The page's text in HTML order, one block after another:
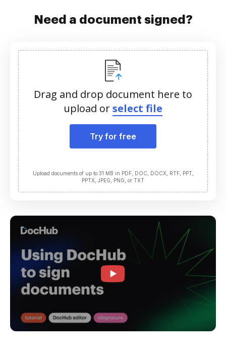
Need a document signed?
Drag and drop document here to
upload orselect file
Try for free
Upload documents of up to 31 MB in PDF, DOC, DOCX, RTF, PPT,
PPTX, JPEG, PNG, or TXT